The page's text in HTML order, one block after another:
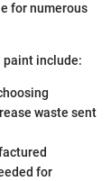
for numerous
paint include:
waste sent
for